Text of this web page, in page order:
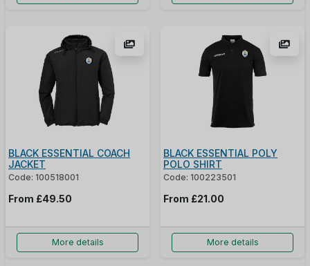
BLACK ESSENTIAL COACH
JACKET
Code: 100518001
From £49.50
More details
BLACK ESSENTIAL POLY
POLO SHIRT
Code: 100223501
From £21.00
More details